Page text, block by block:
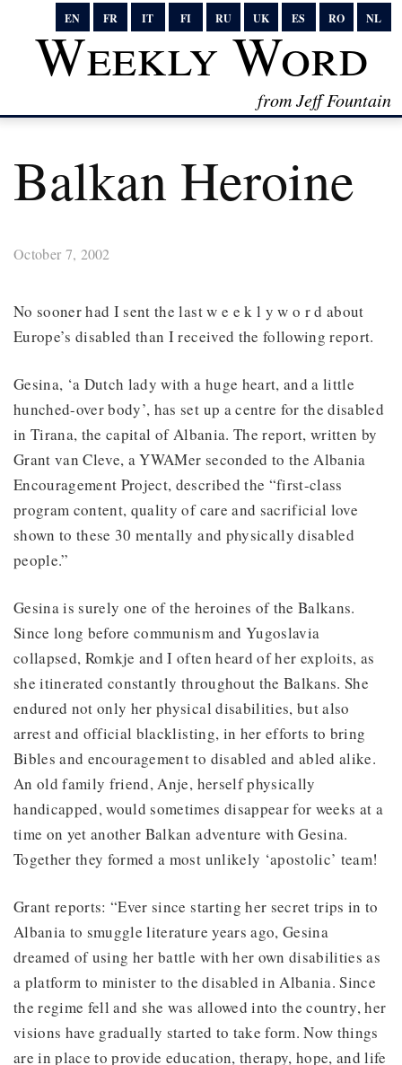
EN FR IT FI RU UK ES RO NL
Weekly Word
from Jeff Fountain
Balkan Heroine
October 7, 2002
No sooner had I sent the last w e e k l y w o r d about
Europe’s disabled than I received the following report.
Gesina, ‘a Dutch lady with a huge heart, and a little
hunched-over body’, has set up a centre for the disabled
in Tirana, the capital of Albania. The report, written by
Grant van Cleve, a YWAMer seconded to the Albania
Encouragement Project, described the “first-class
program content, quality of care and sacrificial love
shown to these 30 mentally and physically disabled
people.”
Gesina is surely one of the heroines of the Balkans.
Since long before communism and Yugoslavia
collapsed, Romkje and I often heard of her exploits, as
she itinerated constantly throughout the Balkans. She
endured not only her physical disabilities, but also
arrest and official blacklisting, in her efforts to bring
Bibles and encouragement to disabled and abled alike.
An old family friend, Anje, herself physically
handicapped, would sometimes disappear for weeks at a
time on yet another Balkan adventure with Gesina.
Together they formed a most unlikely ‘apostolic’ team!
Grant reports: “Ever since starting her secret trips in to
Albania to smuggle literature years ago, Gesina
dreamed of using her battle with her own disabilities as
a platform to minister to the disabled in Albania. Since
the regime fell and she was allowed into the country, her
visions have gradually started to take form. Now things
are in place to provide education, therapy, hope, and life